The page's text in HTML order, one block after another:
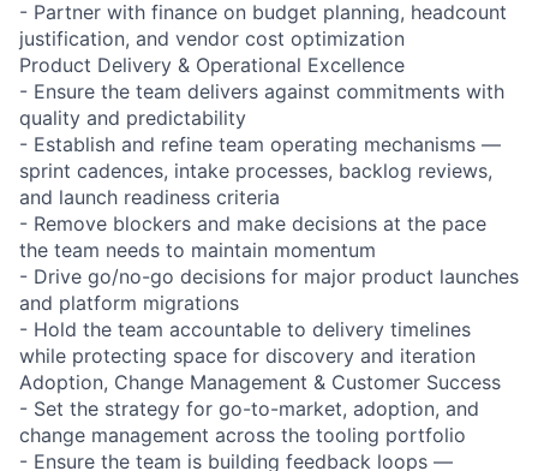
- Partner with finance on budget planning, headcount
justification, and vendor cost optimization
Product Delivery & Operational Excellence
- Ensure the team delivers against commitments with
quality and predictability
- Establish and refine team operating mechanisms —
sprint cadences, intake processes, backlog reviews,
and launch readiness criteria
- Remove blockers and make decisions at the pace
the team needs to maintain momentum
- Drive go/no-go decisions for major product launches
and platform migrations
- Hold the team accountable to delivery timelines
while protecting space for discovery and iteration
Adoption, Change Management & Customer Success
- Set the strategy for go-to-market, adoption, and
change management across the tooling portfolio
- Ensure the team is building feedback loops —